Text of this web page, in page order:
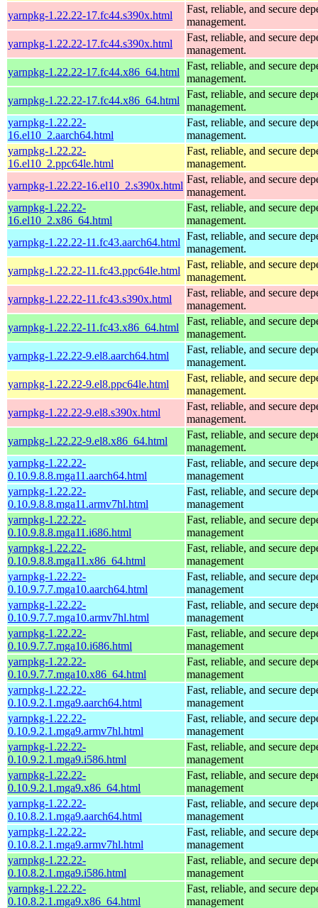
yarnpkg-1.22.22-17.fc44.s390x.html
Fast, reliable, and secure
management.
yarnpkg-1.22.22-17.fc44.s390x.html
Fast, reliable, and secure
management.
yarnpkg-1.22.22-17.fc44.x86_64.html
Fast, reliable, and secure
management.
yarnpkg-1.22.22-17.fc44.x86_64.html
Fast, reliable, and secure
management.
yarnpkg-1.22.22-
16.el10_2.aarch64.html
Fast, reliable, and secure
management.
yarnpkg-1.22.22-
16.el10_2.ppc64le.html
Fast, reliable, and secure
management.
yarnpkg-1.22.22-16.el10_2.s390x.html
Fast, reliable, and secure
management.
yarnpkg-1.22.22-
16.el10_2.x86_64.html
Fast, reliable, and secure
management.
yarnpkg-1.22.22-11.fc43.aarch64.html
Fast, reliable, and secure
management.
yarnpkg-1.22.22-11.fc43.ppc64le.html
Fast, reliable, and secure
management.
yarnpkg-1.22.22-11.fc43.s390x.html
Fast, reliable, and secure
management.
yarnpkg-1.22.22-11.fc43.x86_64.html
Fast, reliable, and secure
management.
yarnpkg-1.22.22-9.el8.aarch64.html
Fast, reliable, and secure
management.
yarnpkg-1.22.22-9.el8.ppc64le.html
Fast, reliable, and secure
management.
yarnpkg-1.22.22-9.el8.s390x.html
Fast, reliable, and secure
management.
yarnpkg-1.22.22-9.el8.x86_64.html
Fast, reliable, and secure
management.
yarnpkg-1.22.22-
0.10.9.8.8.mga11.aarch64.html
Fast, reliable, and secure
management
yarnpkg-1.22.22-
0.10.9.8.8.mga11.armv7hl.html
Fast, reliable, and secure
management
yarnpkg-1.22.22-
0.10.9.8.8.mga11.i686.html
Fast, reliable, and secure
management
yarnpkg-1.22.22-
0.10.9.8.8.mga11.x86_64.html
Fast, reliable, and secure
management
yarnpkg-1.22.22-
0.10.9.7.7.mga10.aarch64.html
Fast, reliable, and secure
management
yarnpkg-1.22.22-
0.10.9.7.7.mga10.armv7hl.html
Fast, reliable, and secure
management
yarnpkg-1.22.22-
0.10.9.7.7.mga10.i686.html
Fast, reliable, and secure
management
yarnpkg-1.22.22-
0.10.9.7.7.mga10.x86_64.html
Fast, reliable, and secure
management
yarnpkg-1.22.22-
0.10.9.2.1.mga9.aarch64.html
Fast, reliable, and secure
management
yarnpkg-1.22.22-
0.10.9.2.1.mga9.armv7hl.html
Fast, reliable, and secure
management
yarnpkg-1.22.22-
0.10.9.2.1.mga9.i586.html
Fast, reliable, and secure
management
yarnpkg-1.22.22-
0.10.9.2.1.mga9.x86_64.html
Fast, reliable, and secure
management
yarnpkg-1.22.22-
0.10.8.2.1.mga9.aarch64.html
Fast, reliable, and secure
management
yarnpkg-1.22.22-
0.10.8.2.1.mga9.armv7hl.html
Fast, reliable, and secure
management
yarnpkg-1.22.22-
0.10.8.2.1.mga9.i586.html
Fast, reliable, and secure
management
yarnpkg-1.22.22-
0.10.8.2.1.mga9.x86_64.html
Fast, reliable, and secure
management